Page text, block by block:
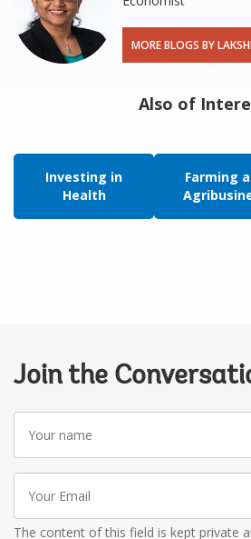
MORE BLOGS BY
Also of
Investing in
Health
Farming
Join the
Your
name
Your
Email
The content of this field is kept private